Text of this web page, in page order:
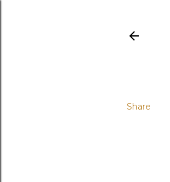
Share